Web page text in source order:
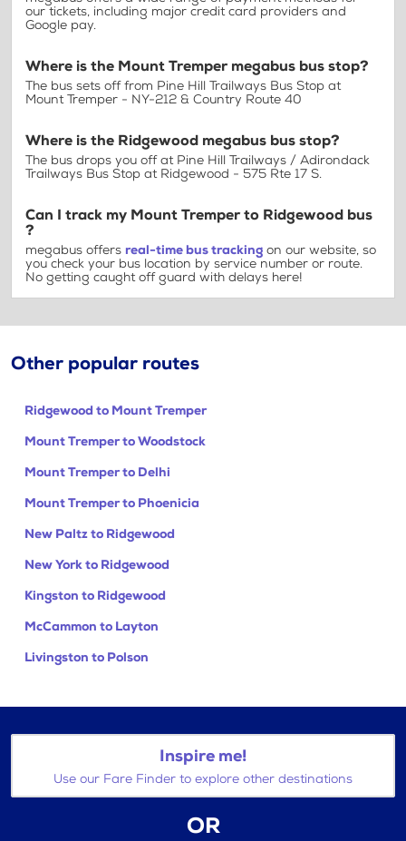
our tickets, including major credit card providers and
Google pay.
Where is the Mount Tremper megabus bus stop?
The bus sets off from Pine Hill Trailways Bus Stop at
Mount Tremper - NY-212 & Country Route 40
Where is the Ridgewood megabus bus stop?
The bus drops you off at Pine Hill Trailways / Adirondack
Trailways Bus Stop at Ridgewood - 575 Rte 17 S.
Can I track my Mount Tremper to Ridgewood bus
?
megabus offers real-time bus tracking on our website, so
you check your bus location by service number or route.
No getting caught off guard with delays here!
Other popular routes
Ridgewood to Mount Tremper
Mount Tremper to Woodstock
Mount Tremper to Delhi
Mount Tremper to Phoenicia
New Paltz to Ridgewood
New York to Ridgewood
Kingston to Ridgewood
McCammon to Layton
Livingston to Polson
Inspire me!
Use our Fare Finder to explore other destinations
OR